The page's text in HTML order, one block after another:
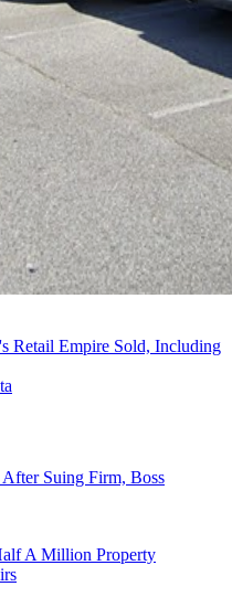
Retail Empire Sold, Including
Suing Firm, Boss
A Million Property